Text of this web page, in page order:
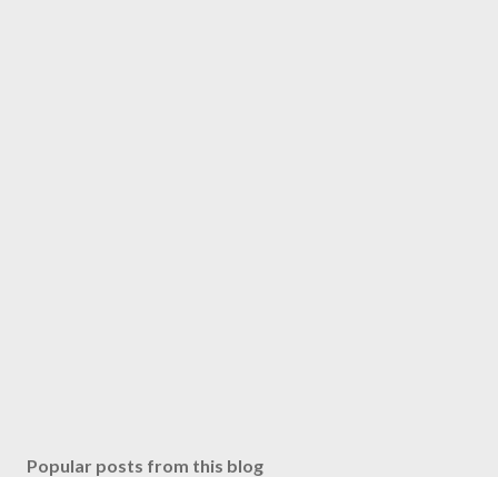
Popular posts from this blog